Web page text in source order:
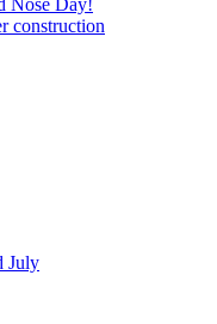
construction
July